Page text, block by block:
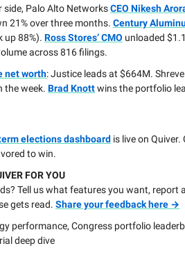
side, Palo Alto NetworksCEO Nikesh
21% over three months. Century
up 88%). Ross Stores’ CMO unloaded
across 816 filings.
net worth: Justice leads at $664M.
the week. Brad Knottwins the portfolio
elections dashboard is live on
to win.
FOR YOU
Tell us what features you want, report
gets read. Share your feedback here →
performance, Congress portfolio
deep dive